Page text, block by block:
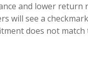
and lower
will see a
does not